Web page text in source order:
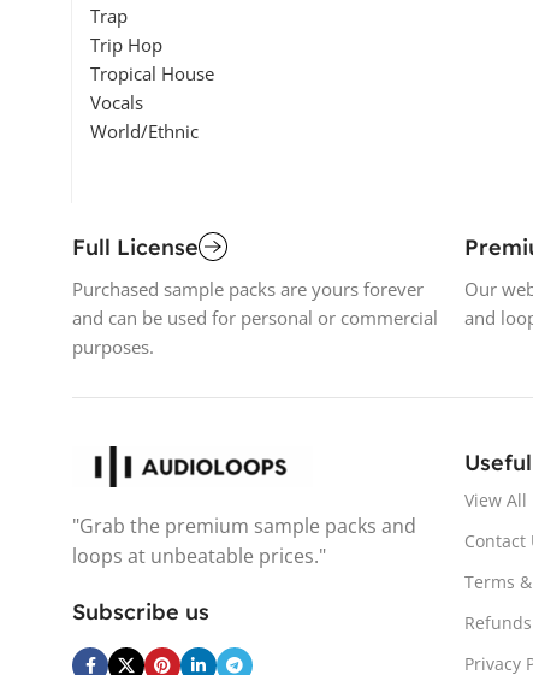
Trap
Trip Hop
Tropical House
Vocals
World/Ethnic
Full License
Purchased sample packs are yours forever
and can be used for personal or commercial
purposes.
Our
and
"Grab the premium sample packs and
loops at unbeatable prices."
Subscribe us
View All
Contact
Terms
Privacy